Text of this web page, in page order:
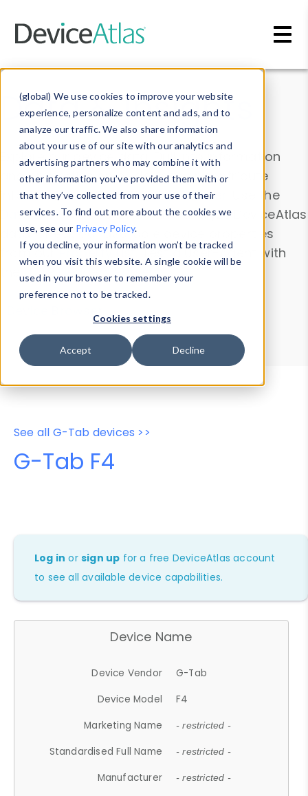
(global) We use cookies to improve your website
experience, personalize content and ads, and to
analyze our traffic. We also share information
about your use of our site with our analytics and
advertising partners who may combine it with
other information you’ve provided them with or
that they’ve collected from your use of their
services. To find out more about the cookies we
use, see our Privacy Policy.
If you decline, your information won’t be tracked
when you visit this website. A single cookie will be
used in your browser to remember your
preference not to be tracked.
Cookies settings
Accept Decline
Data & Insights
Explore our device data. Drill into information
and properties on all devices or contribute
information with theDevice Browser
. Use the
Data Explorerto explore and analyze DeviceAtlas
data. Check our available device properties
from ourProperty List. Test a User-Agent with
theHTTP Headers Parser.
Device Browser
Data Explorer
Properties
User-Agent Tester
See all G-Tab devices >>
G-Tab F4
Log in orsign up for a free DeviceAtlas account
to see all available device capabilities.
Device Name
Device Vendor
G-Tab
Device Model
F4
Marketing Name
- restricted -
Standardised Full Name - restricted -
Manufacturer - restricted -